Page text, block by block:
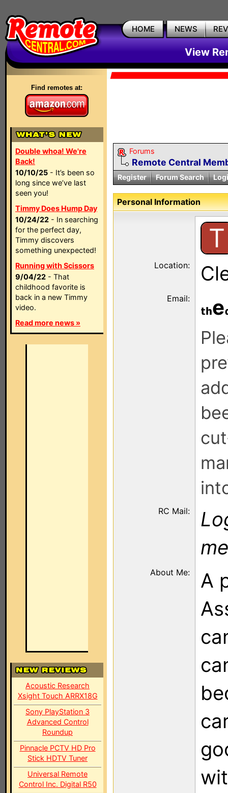
HOME NEWS
View
Find remotes at:
Double whoa! We're
Back!
10/10/25 - It’s been so
long since we’ve last
seen you!
Timmy Does Hump Day
10/24/22 - In searching
for the perfect day,
Timmy discovers
something unexpected!
Running with Scissors
9/04/22 - That
childhood favorite is
back in a new Timmy
video.
Read more news »
Acoustic Research
Xsight Touch ARRX18G
Sony PlayStation 3
Advanced Control
Roundup
Pinnacle PCTV HD Pro
Stick HDTV Tuner
Universal Remote
Control Inc. Digital R50
Forums
Remote Central
Register Forum Search
Personal Information
T
Location:
Email: e
RC Mail:
About Me:
A